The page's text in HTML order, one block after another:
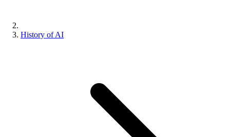
History of AI